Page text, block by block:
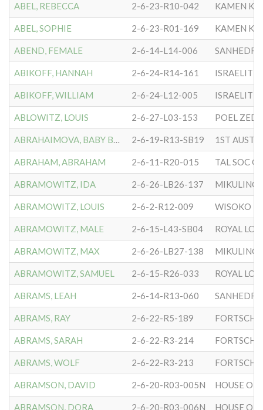
ABEL, REBECCA 2-6-23-R10-042 KAMEN
ABEL, SOPHIE 2-6-23-R01-169 KAMEN
ABEND, FEMALE 2-6-14-L14-006
ABIKOFF, HANNAH 2-6-24-R14-161 ISRAELITE
ABIKOFF, WILLIAM 2-6-24-L12-005 ISRAELITE
ABLOWITZ, LOUIS 2-6-27-L03-153 POEL
ABRAHAIMOVA, BABY BOY 2-6-19-R13-SB19
ABRAHAM, ABRAHAM 2-6-11-R20-015
ABRAMOWITZ, IDA 2-6-26-LB26-137
ABRAMOWITZ, LOUIS 2-6-2-R12-009 WISOKO
ABRAMOWITZ, MALE 2-6-15-L43-SB04 ROYAL
ABRAMOWITZ, MAX 2-6-26-LB27-138
ABRAMOWITZ, SAMUEL 2-6-15-R26-033 ROYAL
ABRAMS, LEAH 2-6-14-R13-060
ABRAMS, RAY 2-6-22-R5-189
ABRAMS, SARAH 2-6-22-R3-214
ABRAMS, WOLF 2-6-22-R3-213
ABRAMSON, DAVID 2-6-20-R03-005N HOUSE OF
ABRAMSON, DORA 2-6-20-R03-006N HOUSE OF